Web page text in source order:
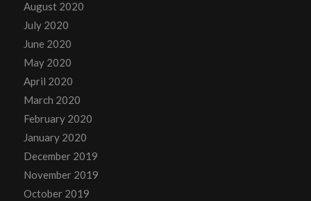
August 2020
July 2020
June 2020
May 2020
April 2020
March 2020
February 2020
January 2020
December 2019
November 2019
October 2019